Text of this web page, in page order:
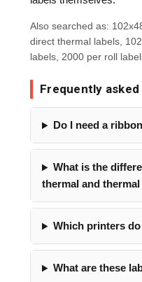
Also searched as:
direct thermal labels,
labels, 2000 per roll
Frequently
Do I need a
What is the
thermal and
Which printers
What are these